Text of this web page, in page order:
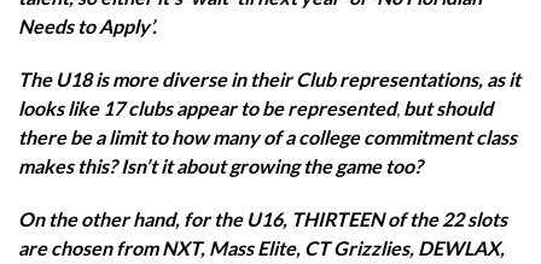
Needs to Apply’.
The U18 is more diverse in their Club representations, as it
looks like 17 clubs appear to be represented, but should
there be a limit to how many of a college commitment class
makes this? Isn’t it about growing the game too?
On the other hand, for the U16, THIRTEEN of the 22 slots
are chosen from NXT, Mass Elite, CT Grizzlies, DEWLAX,